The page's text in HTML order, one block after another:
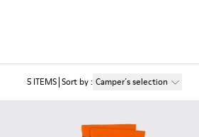
5 ITEMS Sort by: Camper´s selection